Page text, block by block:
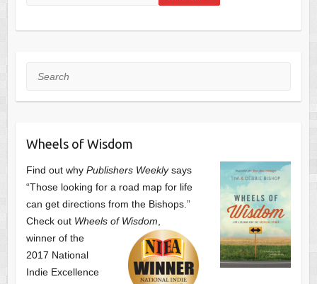
Search
Wheels of Wisdom
Find out why Publishers Weeklysays
“Those looking for a road map for life
can get directions from the Bishops.”
Check out Wheels of Wisdom
winner of the
2017 National
Indie Excellence